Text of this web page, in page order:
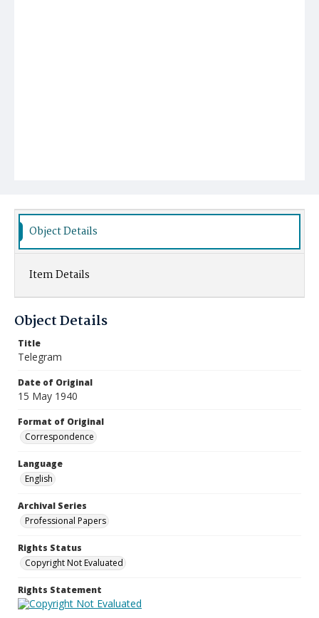
Object Details
Item Details
Object Details
Title
Telegram
Date of Original
15 May 1940
Format of Original
Correspondence
Language
English
Archival Series
Professional Papers
Rights Status
Copyright Not Evaluated
Rights Statement